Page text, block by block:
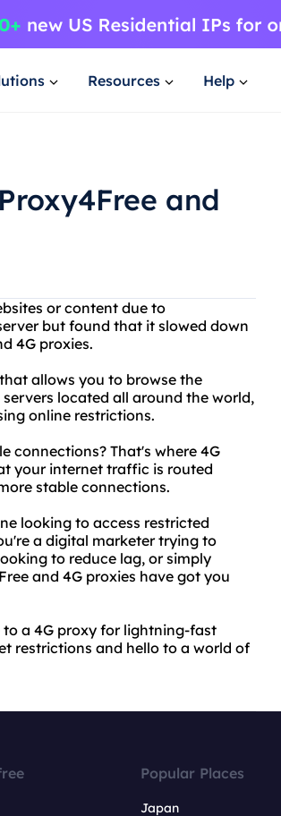
Resources Help
and
or content due to
but found that it slowed down
4G proxies.
allows you to browse the
located all around the world,
online restrictions.
connections? That's where 4G
your internet traffic is routed
stable connections.
looking to access restricted
a digital marketer trying to
to reduce lag, or simply
and 4G proxies have got you
to a 4G proxy for lightning-fast
restrictions and hello to a world of
Popular Places
Japan